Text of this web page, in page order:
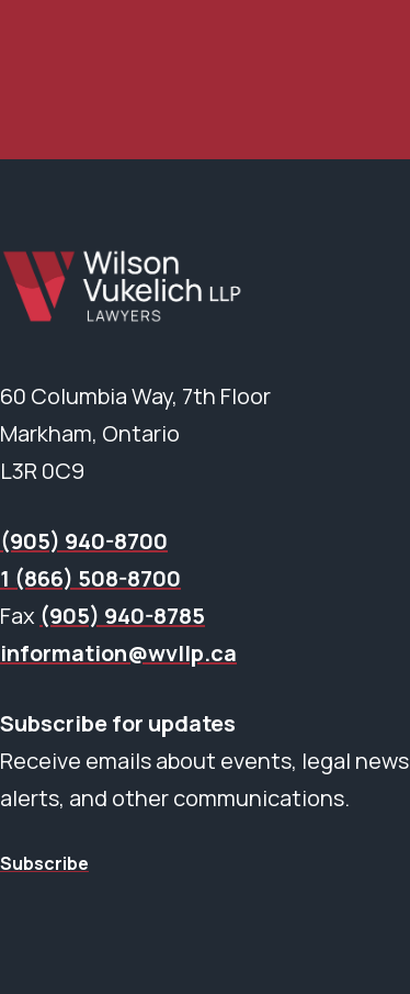
60 Columbia Way, 7th Floor
Markham, Ontario
L3R 0C9
(905) 940-8700
1 (866) 508-8700
Fax (905) 940-8785
information@wvllp.ca
Subscribe for updates
Receive emails about events, legal news
alerts, and other communications.
Subscribe